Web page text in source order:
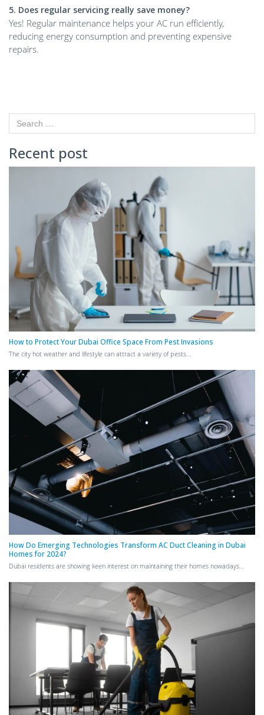
5. Does regular servicing really save money?
Yes! Regular maintenance helps your AC run efficiently,
reducing energy consumption and preventing expensive
repairs.
Recent post
How to Protect Your Dubai Office Space From Pest Invasions
The city hot weather and lifestyle can attract a variety of pests...
How Do Emerging Technologies Transform AC Duct Cleaning in Dubai
Homes for 2024?
Dubai residents are showing keen interest on maintaining their homes nowadays...